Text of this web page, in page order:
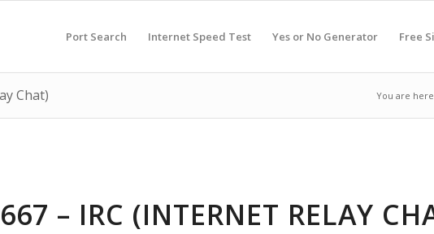
Port Search Internet Speed Test Yes or No Generator Free
Chat) You are
– IRC (INTERNET RELAY